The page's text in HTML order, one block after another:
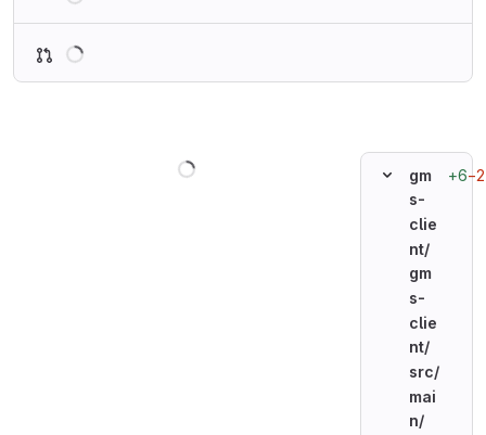
gm
s-
clie
nt/
gm
s-
clie
nt/
src/
mai
n/
+6−2